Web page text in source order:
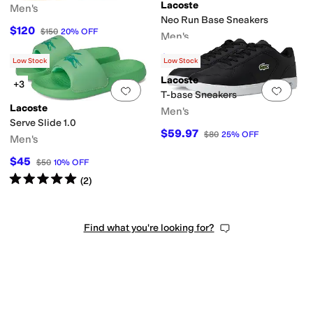
Men's
$120 $150 20% OFF
Lacoste
Neo Run Base Sneakers
Men's
$61.22 $90 32%OFF
Add to favorites . 0 people have
Low Stock
+3
Lacoste
Serve Slide 1.0
Men's
$45 $50 10% OFF
Rated5starsout of 5
(2)
Add
Low Stock
Lacoste
T-base Sneakers
Men's
$59.97 $80 25% OFF
Find what you're looking for?